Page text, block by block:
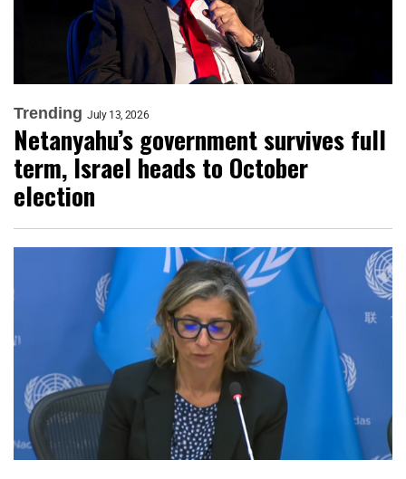
Trending July 13, 2026
Netanyahu’s government survives full
term, Israel heads to October
election